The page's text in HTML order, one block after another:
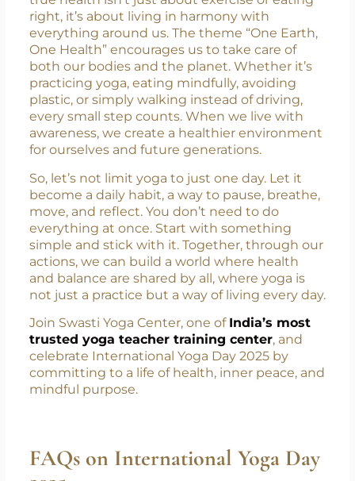
Let’s Make Every Day a Yoga Day
International Yoga Day 2025 reminds us that
true health isn’t just about exercise or eating
right, it’s about living in harmony with
everything around us. The theme “One Earth,
One Health” encourages us to take care of
both our bodies and the planet. Whether it’s
practicing yoga, eating mindfully, avoiding
plastic, or simply walking instead of driving,
every small step counts. When we live with
awareness, we create a healthier environment
for ourselves and future generations.
So, let’s not limit yoga to just one day. Let it
become a daily habit, a way to pause, breathe,
move, and reflect. You don’t need to do
everything at once. Start with something
simple and stick with it. Together, through our
actions, we can build a world where health
and balance are shared by all, where yoga is
not just a practice but a way of living every day.
Join Swasti Yoga Center, one of
committing to a life of health, inner peace, and
mindful purpose.